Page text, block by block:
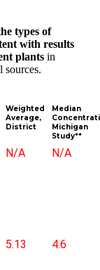
types of
with results
plants in
sources.
Weighted
Average,
District
Median
Michigan
Study**
N/A N/A
5.13 4.6